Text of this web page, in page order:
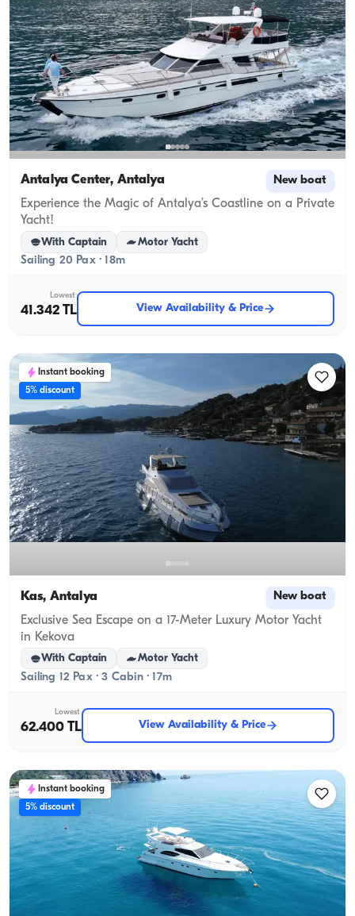
Antalya Center, Antalya New boat
Experience the Magic of Antalya’s Coastline on a Private
Yacht!
With Captain Motor Yacht
Sailing 20 Pax · 18m
Lowest
41.342 TL View Availability & Price
Instant booking
5% discount
Kas, Antalya New boat
Exclusive Sea Escape on a 17-Meter Luxury Motor Yacht
in Kekova
With Captain Motor Yacht
Sailing 12 Pax · 3 Cabin · 17m
Lowest
62.400 TL View Availability & Price
Instant booking
5% discount